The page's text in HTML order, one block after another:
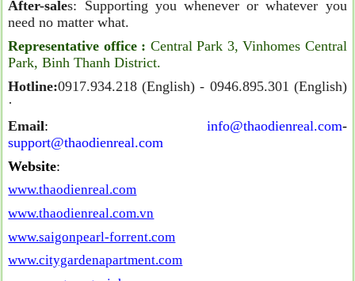
After-sales: Supporting you whenever or whatever you
need no matter what.
Representative office: Central Park 3, Vinhomes Central
Park, Binh Thanh District.
Hotline:0917.934.218 (English) - 0946.895.301 (English)
·
Email: info@thaodienreal.com-
support@thaodienreal.com
Website:
www.thaodienreal.com
www.thaodienreal.com.vn
www.saigonpearl-forrent.com
www.citygardenapartment.com